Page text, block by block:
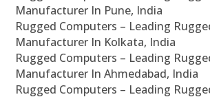
Manufacturer In Pune, India
Rugged Computers – Leading
Manufacturer In Kolkata, India
Rugged Computers – Leading
Manufacturer In Ahmedabad, India
Rugged Computers – Leading